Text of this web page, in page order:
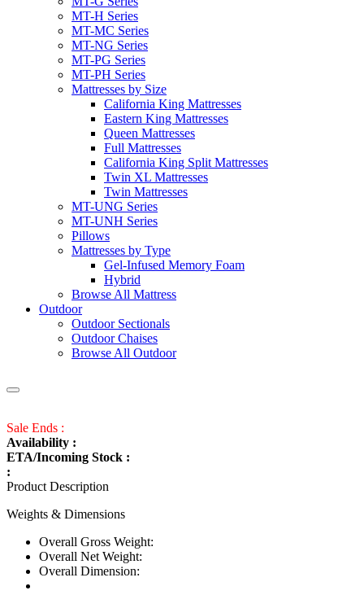
MT-H Series
MT-MC Series
MT-NG Series
MT-PG Series
MT-PH Series
Mattresses by Size
California King Mattresses
Eastern King Mattresses
Queen Mattresses
Full Mattresses
California King Split Mattresses
Twin XL Mattresses
Twin Mattresses
MT-UNG Series
MT-UNH Series
Pillows
Mattresses by Type
Gel-Infused Memory Foam
Hybrid
Browse All Mattress
Outdoor
Outdoor Sectionals
Outdoor Chaises
Browse All Outdoor
Sale Ends :
Availability :
ETA/Incoming Stock :
:
Product Description
Weights & Dimensions
Overall Gross Weight:
Overall Net Weight:
Overall Dimension: